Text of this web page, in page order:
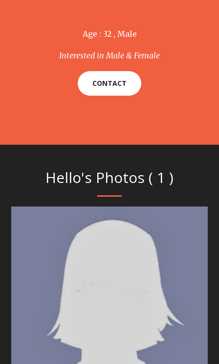
Age : 32 , Male
Interested in Male & Female
CONTACT
Hello's Photos ( 1 )